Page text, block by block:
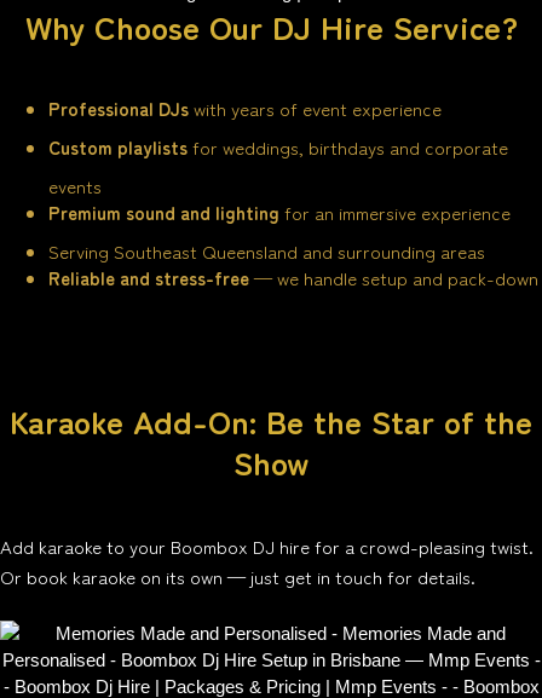
Why Choose Our DJ Hire Service?
Professional DJswith years of event experience
Custom playlistsfor weddings, birthdays and corporate
events
Premium sound and lighting for an immersive experience
Serving Southeast Queensland and surrounding areas
Reliable and stress-free— we handle setup and pack-down
Karaoke Add-On: Be the Star of the
Show
Add karaoke to your Boombox DJ hire for a crowd-pleasing twist.
Or book karaoke on its own — just get in touch for details.